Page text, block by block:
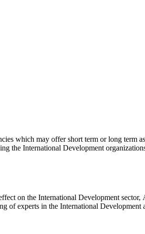
which may offer short term or long term
the International Development
on the International Development sector,
of experts in the International Development